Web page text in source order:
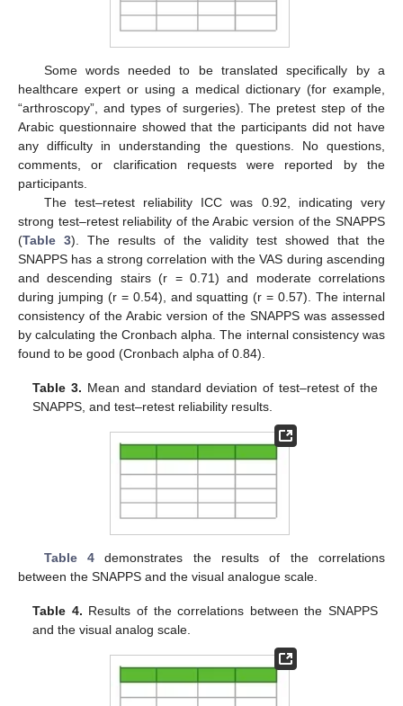
Some words needed to be translated specifically by a
healthcare expert or using a medical dictionary (for example,
“arthroscopy”, and types of surgeries). The pretest step of the
Arabic questionnaire showed that the participants did not have
any difficulty in understanding the questions. No questions,
comments, or clarification requests were reported by the
participants.
The test–retest reliability ICC was 0.92, indicating very
strong test–retest reliability of the Arabic version of the SNAPPS
(Table 3). The results of the validity test showed that the
SNAPPS has a strong correlation with the VAS during ascending
and descending stairs (r = 0.71) and moderate correlations
during jumping (r = 0.54), and squatting (r = 0.57). The internal
consistency of the Arabic version of the SNAPPS was assessed
by calculating the Cronbach alpha. The internal consistency was
found to be good (Cronbach alpha of 0.84).
Table 3. Mean and standard deviation of test–retest of the
SNAPPS, and test–retest reliability results.
Table 4demonstrates the results of the correlations
between the SNAPPS and the visual analogue scale.
Table 4. Results of the correlations between the SNAPPS
and the visual analog scale.